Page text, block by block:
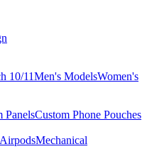
10/11Men's ModelsWomen's
PanelsCustom Phone Pouches
Mechanical